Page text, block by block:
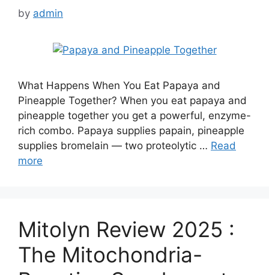
by admin
What Happens When You Eat Papaya and
Pineapple Together? When you eat papaya and
pineapple together you get a powerful, enzyme-
rich combo. Papaya supplies papain, pineapple
supplies bromelain — two proteolytic … Read
more
Mitolyn Review 2025 :
The Mitochondria-